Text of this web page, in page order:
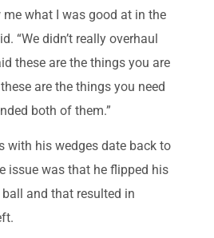
me what I was good at in the
“We didn’t really overhaul
these are the things you are
are the things you need
both of them.”
with his wedges date back to
issue was that he flipped his
and that resulted in